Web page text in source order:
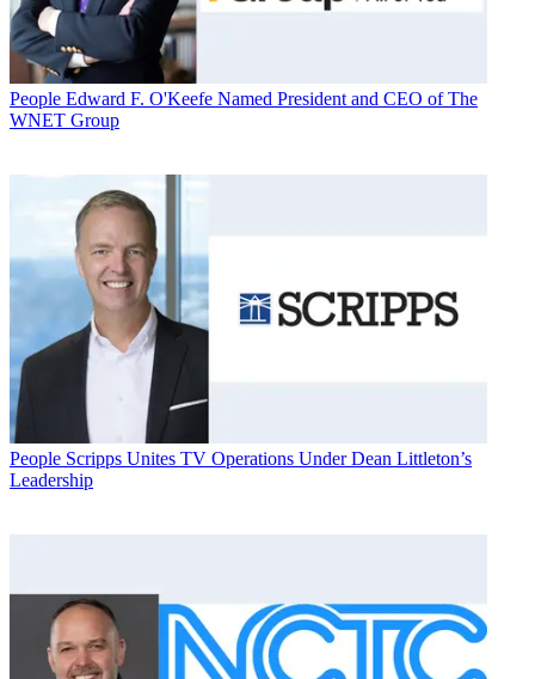
People Edward F. O'Keefe Named President and CEO of The
WNET Group
People Scripps Unites TV Operations Under Dean Littleton’s
Leadership